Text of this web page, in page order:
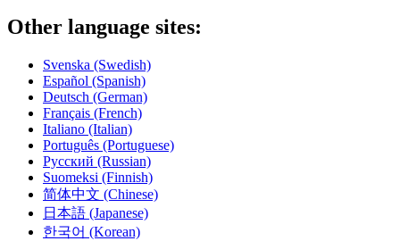
Other language sites:
Svenska (Swedish)
Español (Spanish)
Deutsch (German)
Français (French)
Italiano (Italian)
Português (Portuguese)
Русский (Russian)
Suomeksi (Finnish)
简体中文 (Chinese)
日本語 (Japanese)
한국어 (Korean)